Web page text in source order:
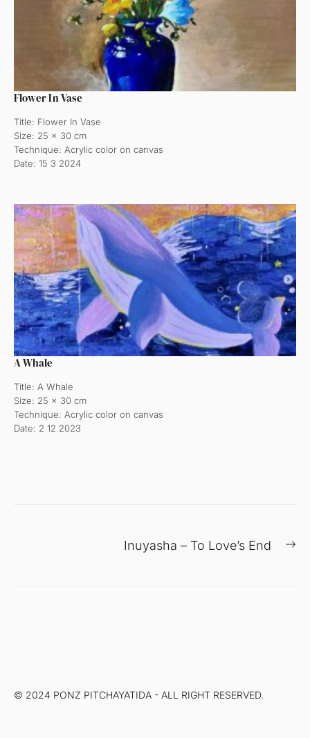
Flower In Vase
Title: Flower In Vase
Size: 25 x 30 cm
Technique: Acrylic color on canvas
Date: 15 3 2024
A Whale
Title: A Whale
Size: 25 x 30 cm
Technique: Acrylic color on canvas
Date: 2 12 2023
Inuyasha – To Love’s End
© 2024 PONZ PITCHAYATIDA - ALL RIGHT RESERVED.